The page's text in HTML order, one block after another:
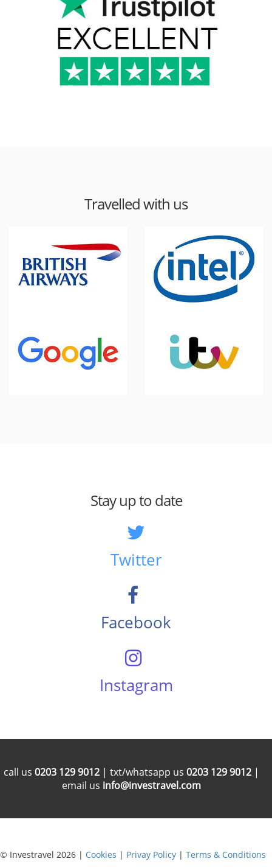
Travelled with us
Stay up to date
Twitter
Facebook
Instagram
call us 0203 129 9012 | txt/whatsapp us 0203 129 9012 |
email us info@investravel.com
© Investravel 2026 | Cookies | Privay Policy | Terms & Conditions